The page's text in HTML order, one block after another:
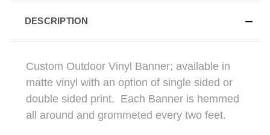
DESCRIPTION
Custom Outdoor Vinyl Banner; available in
matte vinyl with an option of single sided or
double sided print. Each Banner is hemmed
all around and grommeted every two feet.